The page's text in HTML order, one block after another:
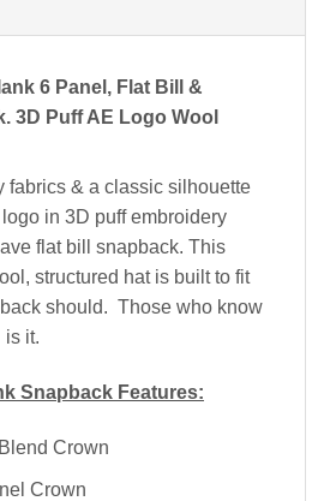
6 Panel, Flat Bill &
3D Puff AE Logo Wool
fabrics & a classic silhouette
in 3D puff embroidery
flat bill snapback. This
structured hat is built to fit
should. Those who know
it.
Snapback Features:
Crown
Crown